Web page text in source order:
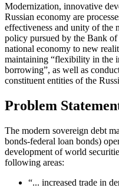
Modernization, innovative
Russian economy are
effectiveness and unity of the
policy pursued by the Bank
national economy to new
maintaining “flexibility in the
borrowing”, as well as
constituent entities of the
Problem
The modern sovereign debt
bonds-federal loan bonds)
development of world
following areas:
“... increased trade in